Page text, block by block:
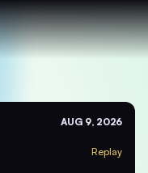
AUG 9, 2026
Replay